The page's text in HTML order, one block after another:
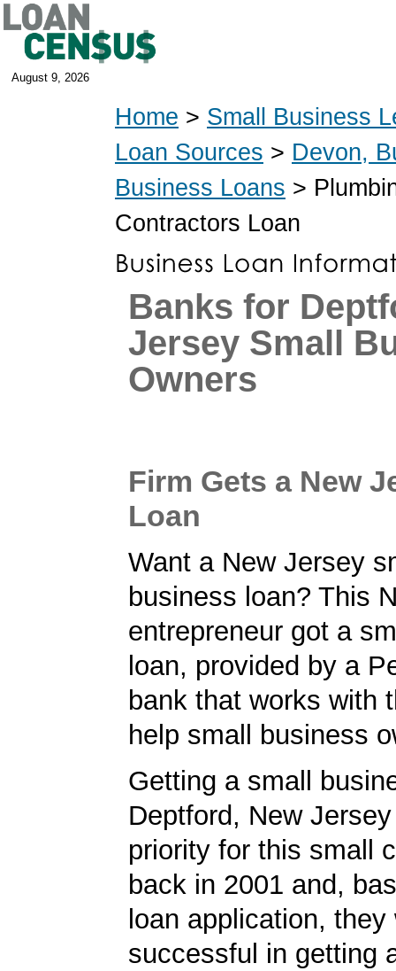
August 9, 2026
Home > Small Business
Loan Sources > Devon,
Business Loans >
Contractors Loan
Banks for
Jersey Small
Owners
Firm Gets a New
Loan
Want a New Jersey
business loan? This
entrepreneur got a
loan, provided by a
bank that works with
help small business
Getting a small
Deptford, New
priority for this small
back in 2001 and,
loan application, they
successful in getting